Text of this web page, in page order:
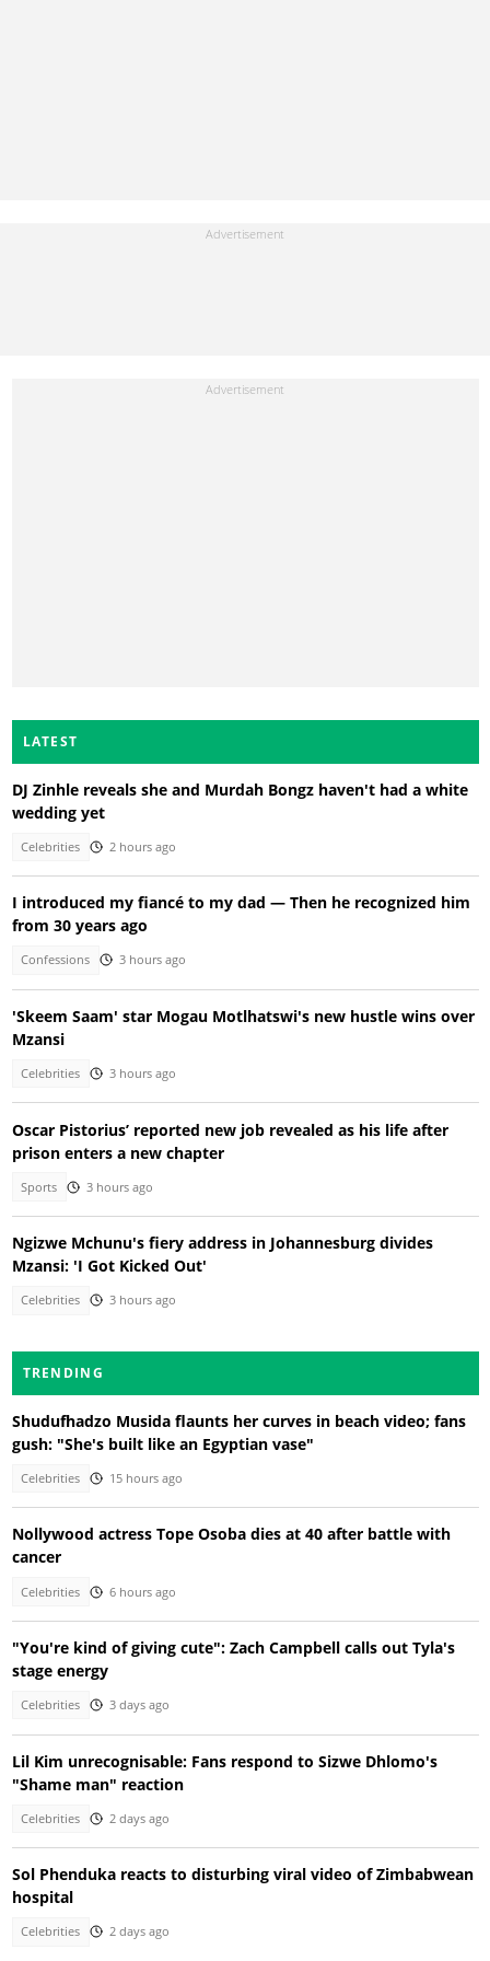
LATEST
DJ Zinhle reveals she and Murdah Bongz haven't had a white
wedding yet
Celebrities 2 hours ago
I introduced my fiancé to my dad — Then he recognized him
from 30 years ago
Confessions 3 hours ago
'Skeem Saam' star Mogau Motlhatswi's new hustle wins over
Mzansi
Celebrities 3 hours ago
Oscar Pistorius’ reported new job revealed as his life after
prison enters a new chapter
Sports 3 hours ago
Ngizwe Mchunu's fiery address in Johannesburg divides
Mzansi: 'I Got Kicked Out'
Celebrities 3 hours ago
TRENDING
Shudufhadzo Musida flaunts her curves in beach video; fans
gush: "She's built like an Egyptian vase"
Celebrities 15 hours ago
Nollywood actress Tope Osoba dies at 40 after battle with
cancer
Celebrities 6 hours ago
"You're kind of giving cute": Zach Campbell calls out Tyla's
stage energy
Celebrities 3 days ago
Lil Kim unrecognisable: Fans respond to Sizwe Dhlomo's
"Shame man" reaction
Celebrities 2 days ago
Sol Phenduka reacts to disturbing viral video of Zimbabwean
hospital
Celebrities 2 days ago